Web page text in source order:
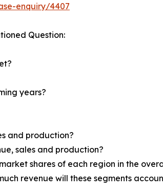
enquiry/4407
Question:
years?
and production?
sales and production?
shares of each region in the
revenue will these segments